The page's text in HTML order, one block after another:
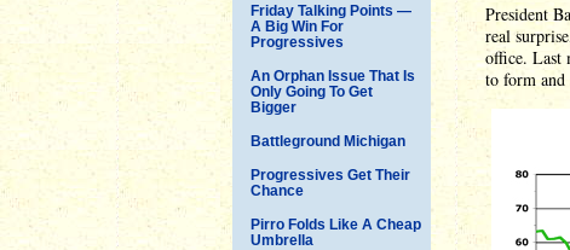
Friday Talking Points —
A Big Win For
Progressives
An Orphan Issue That Is
Only Going To Get
Bigger
Battleground Michigan
Progressives Get Their
Chance
Pirro Folds Like A Cheap
Umbrella
President
real
office. Last
to form